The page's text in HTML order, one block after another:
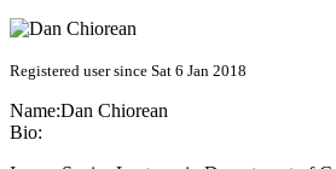
Registered user since Sat 6 Jan 2018
Name:Dan Chiorean
Bio: